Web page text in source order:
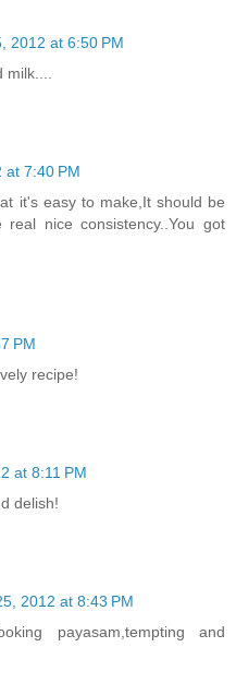
2012 at 6:50 PM
at 7:40 PM
it's easy to make,It should be
nice consistency..You got
PM
recipe!
at 8:11 PM
delish!
2012 at 8:43 PM
payasam,tempting and